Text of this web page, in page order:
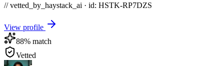
// vetted_by_haystack_ai · id: HSTK-RP7DZS
View profile
88% match
Vetted